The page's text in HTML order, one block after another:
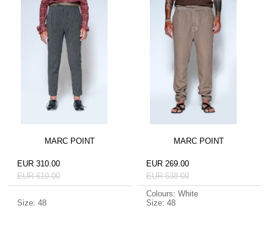
MARC POINT
EUR 310.00
EUR 619.00
Size: 48
MARC POINT
EUR 269.00
EUR 538.00
Colours: White
Size: 48